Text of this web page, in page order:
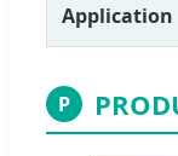
Application
P